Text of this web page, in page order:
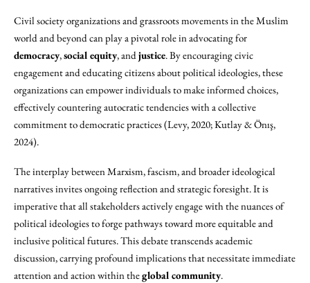
Civil society organizations and grassroots movements in the Muslim
world and beyond can play a pivotal role in advocating for
democracy,social equity, andjustice. By encouraging civic
engagement and educating citizens about political ideologies, these
organizations can empower individuals to make informed choices,
effectively countering autocratic tendencies with a collective
commitment to democratic practices (Levy, 2020; Kutlay & Önış,
2024).
The interplay between Marxism, fascism, and broader ideological
narratives invites ongoing reflection and strategic foresight. It is
imperative that all stakeholders actively engage with the nuances of
political ideologies to forge pathways toward more equitable and
inclusive political futures. This debate transcends academic
discussion, carrying profound implications that necessitate immediate
attention and action within theglobal community.